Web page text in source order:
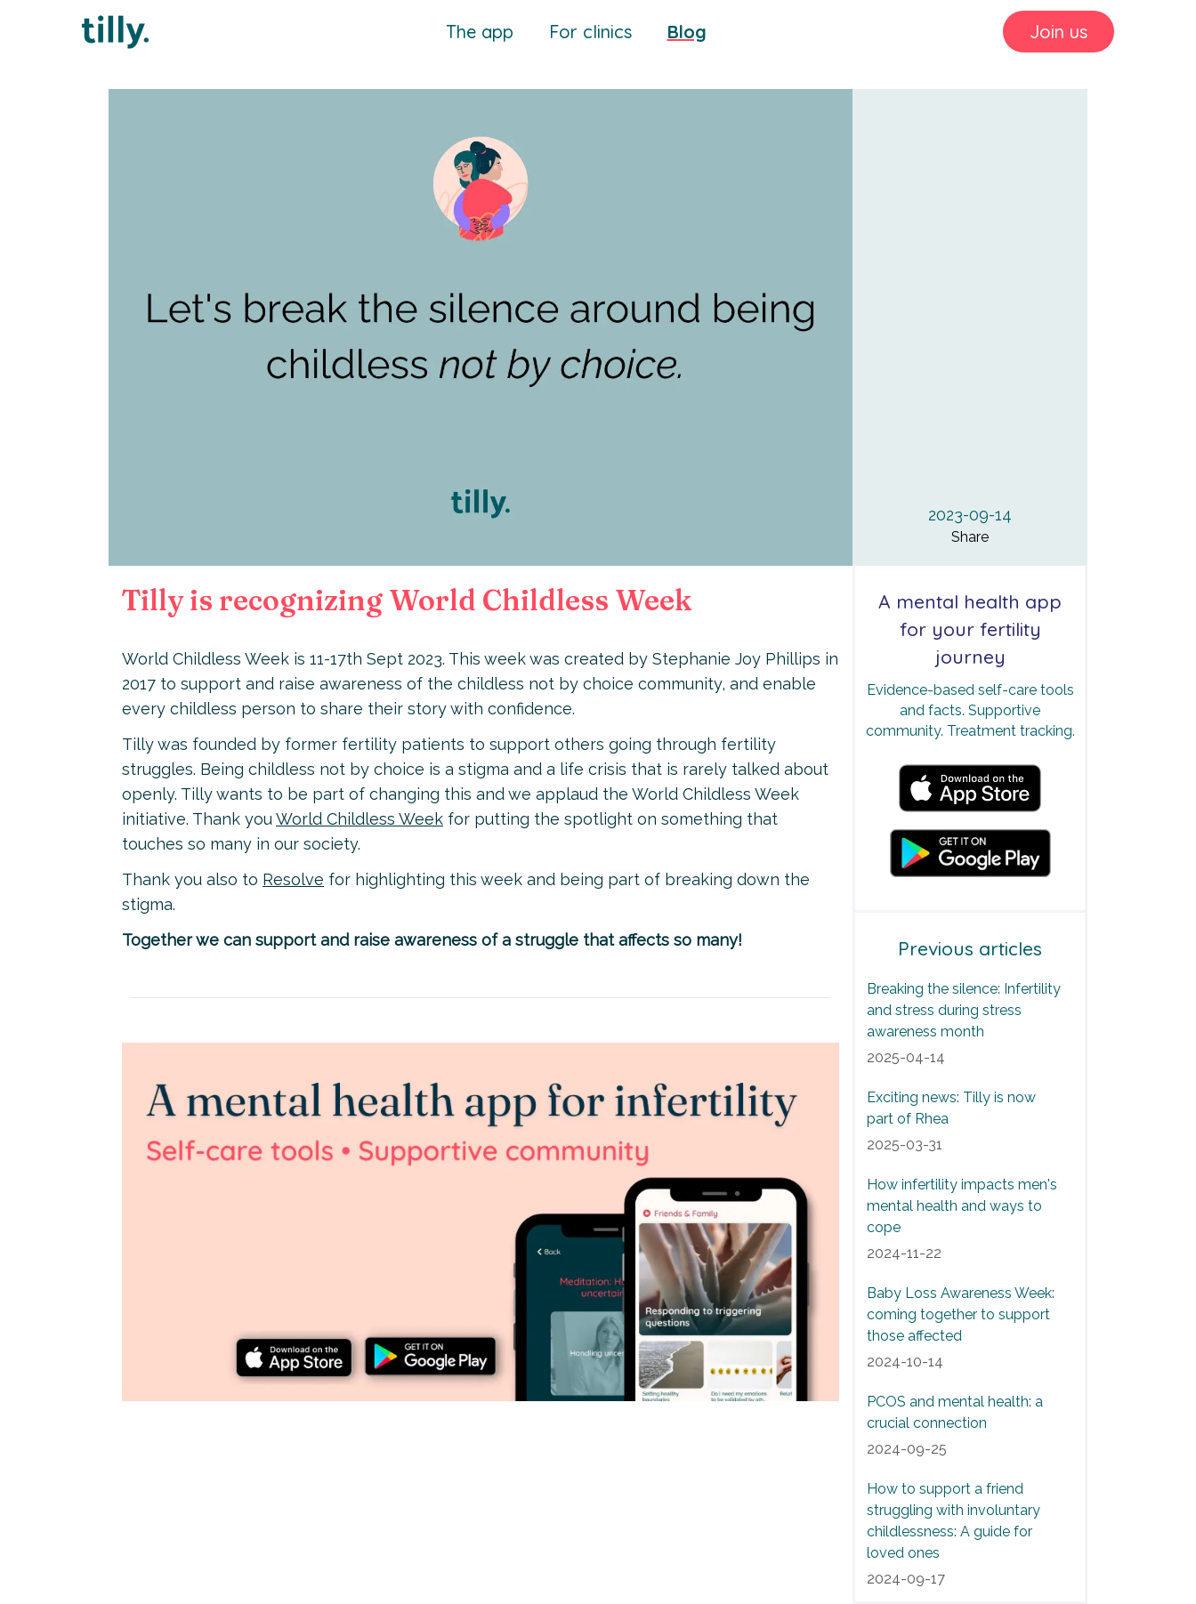
The app For clinics Blog Join us
Tilly is recognizing World Childless Week
World Childless Week is 11-17th Sept 2023. This week was created by Stephanie Joy Phillips in
2017 to support and raise awareness of the childless not by choice community, and enable
every childless person to share their story with confidence.
Tilly was founded by former fertility patients to support others going through fertility
struggles. Being childless not by choice is a stigma and a life crisis that is rarely talked about
openly. Tilly wants to be part of changing this and we applaud the World Childless Week
initiative. Thank youWorld Childless Week for putting the spotlight on something that
touches so many in our society.
Thank you also to Resolve for highlighting this week and being part of breaking down the
stigma.
Together we can support and raise awareness of a struggle that affects so many!
2023-09-14
Share
A mental health app
for your fertility
journey
Evidence-based self-care tools
and facts. Supportive
community. Treatment tracking.
Previous articles
Breaking the silence: Infertility
and stress during stress
awareness month
2025-04-14
Exciting news: Tilly is now
part of Rhea
2025-03-31
How infertility impacts men's
mental health and ways to
cope
2024-11-22
Baby Loss Awareness Week:
coming together to support
those affected
2024-10-14
PCOS and mental health: a
crucial connection
2024-09-25
How to support a friend
struggling with involuntary
childlessness: A guide for
loved ones
2024-09-17